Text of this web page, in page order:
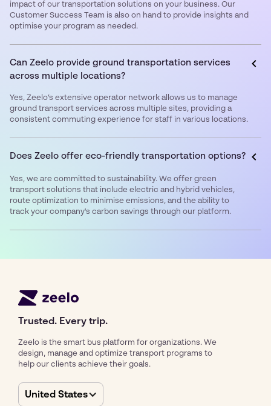
impact of our transportation solutions on your business. Our
Customer Success Team is also on hand to provide insights and
optimise your program as needed.
Can Zeelo provide ground transportation services
across multiple locations?
Yes, Zeelo’s extensive operator network allows us to manage
ground transport services across multiple sites, providing a
consistent commuting experience for staff in various locations.
Does Zeelo offer eco-friendly transportation options?
Yes, we are committed to sustainability. We offer green
transport solutions that include electric and hybrid vehicles,
route optimization to minimise emissions, and the ability to
track your company's carbon savings through our platform.
Trusted. Every trip.
Zeelo is the smart bus platform for organizations. We
design, manage and optimize transport programs to
help our clients achieve their goals.
United States